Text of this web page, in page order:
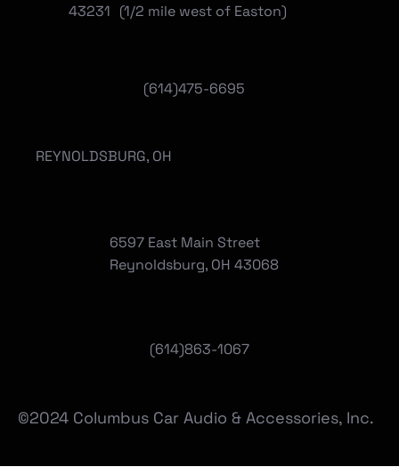
(614)475-6695
43231 (1/2 mile west of Easton)
(614)863-1067
REYNOLDSBURG, OH
6597 East Main Street
Reynoldsburg, OH 43068
©2024 Columbus Car Audio & Accessories, Inc.